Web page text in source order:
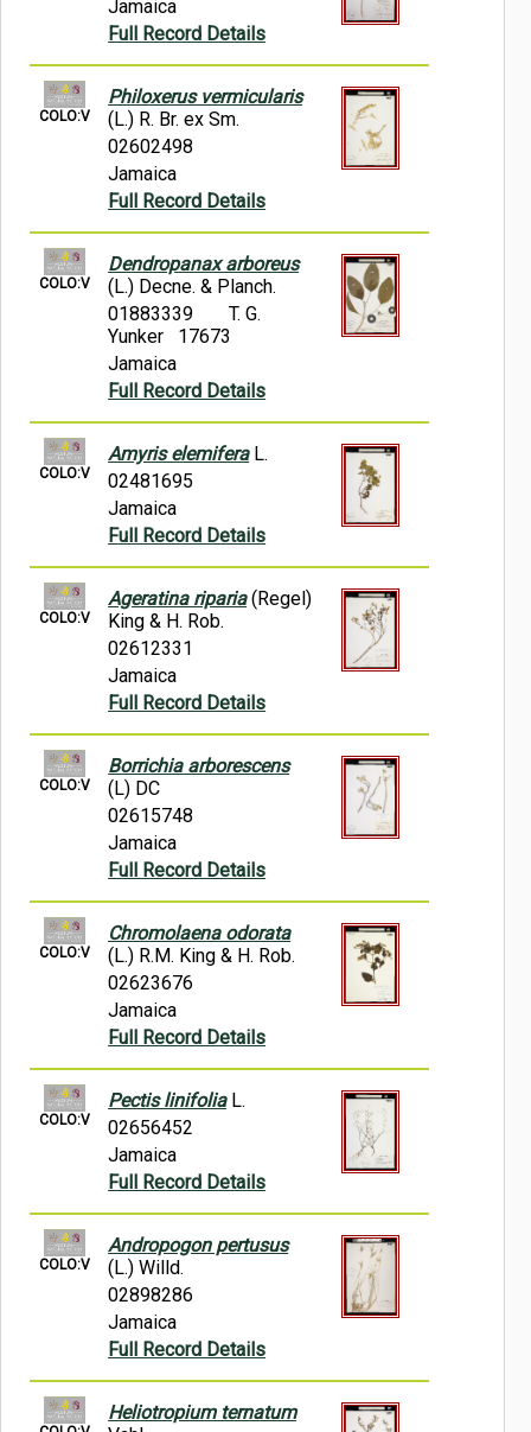
Jamaica
Full Record Details
COLO:V
Philoxerus vermicularis
(L.) R. Br. ex Sm.
02602498
Jamaica
Full Record Details
COLO:V
Dendropanax arboreus
(L.) Decne. & Planch.
01883339
T. G.
Yunker 17673
Jamaica
Full Record Details
COLO:V
Amyris elemiferaL.
02481695
Jamaica
Full Record Details
COLO:V
Ageratina riparia(Regel)
King & H. Rob.
02612331
Jamaica
Full Record Details
COLO:V
Borrichia arborescens
(L) DC
02615748
Jamaica
Full Record Details
COLO:V
Chromolaena odorata
(L.) R.M. King & H. Rob.
02623676
Jamaica
Full Record Details
COLO:V
Pectis linifoliaL.
02656452
Jamaica
Full Record Details
COLO:V
Andropogon pertusus
(L.) Willd.
02898286
Jamaica
Full Record Details
Heliotropium ternatum